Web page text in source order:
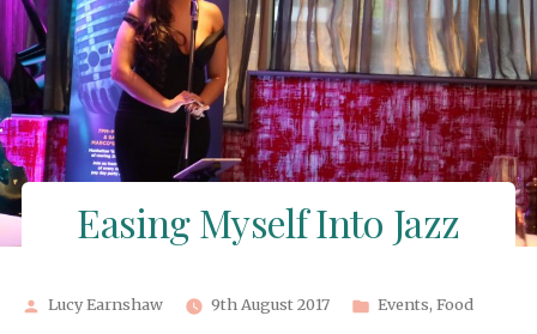
Easing Myself Into Jazz
Posted
Lucy Earnshaw 9th August 2017
Posted
Events, Food